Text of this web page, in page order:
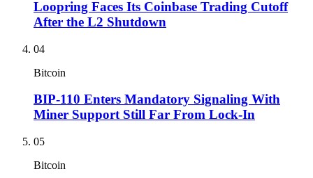
Loopring Faces Its Coinbase Trading Cutoff
After the L2 Shutdown
04
Bitcoin
BIP-110 Enters Mandatory Signaling With
Miner Support Still Far From Lock-In
05
Bitcoin